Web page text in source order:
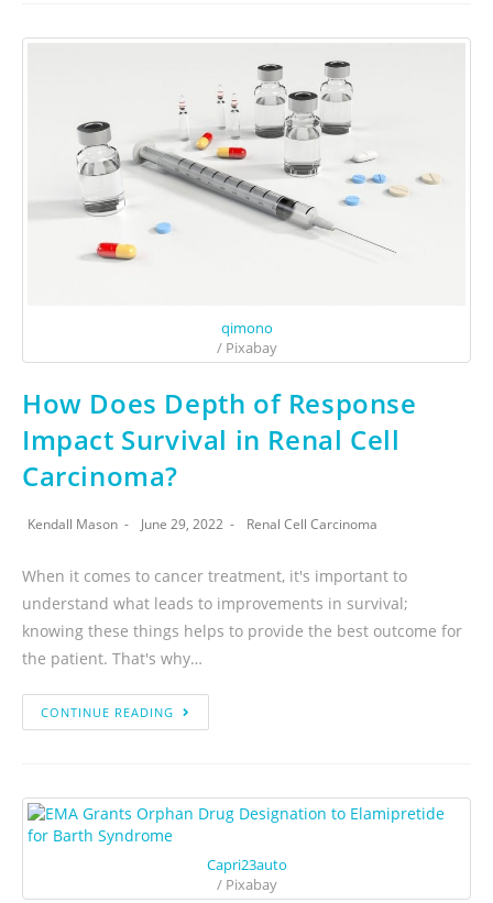
qimono
/ Pixabay
How Does Depth of Response
Impact Survival in Renal Cell
Carcinoma?
Kendall Mason June 29, 2022 Renal Cell Carcinoma
When it comes to cancer treatment, it's important to
understand what leads to improvements in survival;
knowing these things helps to provide the best outcome for
the patient. That's why…
CONTINUE READING
Capri23auto
/ Pixabay